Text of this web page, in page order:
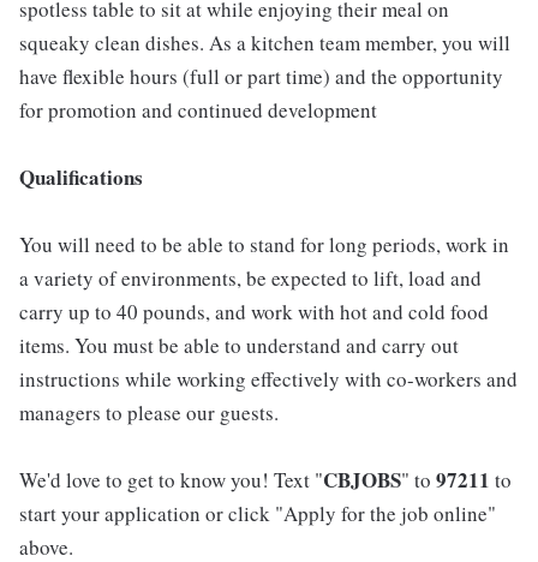
spotless table to sit at while enjoying their meal on
squeaky clean dishes. As a kitchen team member, you will
have flexible hours (full or part time) and the opportunity
for promotion and continued development
Qualifications
You will need to be able to stand for long periods, work in
a variety of environments, be expected to lift, load and
carry up to 40 pounds, and work with hot and cold food
items. You must be able to understand and carry out
instructions while working effectively with co-workers and
managers to please our guests.
We'd love to get to know you! Text "CBJOBS" to 97211 to
start your application or click "Apply for the job online"
above.